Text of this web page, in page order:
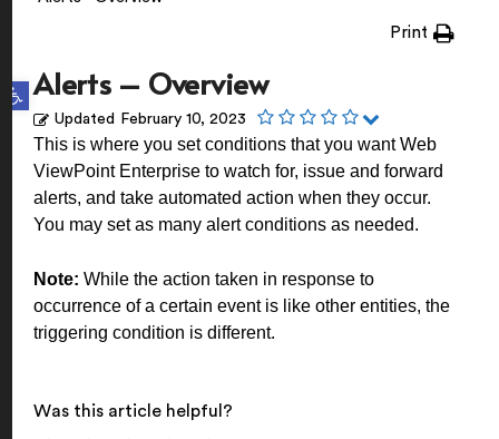
Open toolbar
Print
Alerts – Overview
Updated February 10, 2023
This is where you set conditions that you want Web
ViewPoint Enterprise to watch for, issue and forward
alerts, and take automated action when they occur.
You may set as many alert conditions as needed.
Note: While the action taken in response to
occurrence of a certain event is like other entities, the
triggering condition is different.
Was this article helpful?